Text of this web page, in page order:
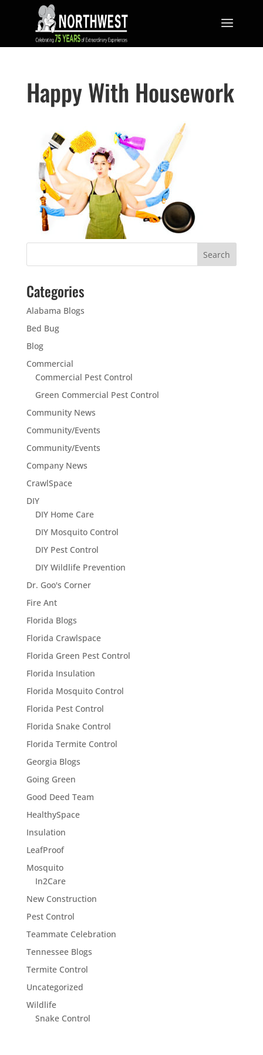
Happy With Housework
Categories
Alabama Blogs
Bed Bug
Blog
Commercial
Commercial Pest Control
Green Commercial Pest Control
Community News
Community/Events
Community/Events
Company News
CrawlSpace
DIY
DIY Home Care
DIY Mosquito Control
DIY Pest Control
DIY Wildlife Prevention
Dr. Goo's Corner
Fire Ant
Florida Blogs
Florida Crawlspace
Florida Green Pest Control
Florida Insulation
Florida Mosquito Control
Florida Pest Control
Florida Snake Control
Florida Termite Control
Georgia Blogs
Going Green
Good Deed Team
HealthySpace
Insulation
LeafProof
Mosquito
In2Care
New Construction
Pest Control
Teammate Celebration
Tennessee Blogs
Termite Control
Uncategorized
Wildlife
Snake Control